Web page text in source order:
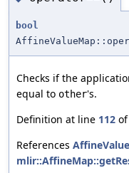
bool
Checks if the
equal to other's.
Definition at line 112
References